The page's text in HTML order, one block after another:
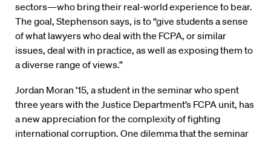
sectors—who bring their real-world experience to bear.
The goal, Stephenson says, is to “give students a sense
of what lawyers who deal with the FCPA, or similar
issues, deal with in practice, as well as exposing them to
a diverse range of views.”
Jordan Moran ’15, a student in the seminar who spent
three years with the Justice Department’s FCPA unit, has
a new appreciation for the complexity of fighting
international corruption. One dilemma that the seminar